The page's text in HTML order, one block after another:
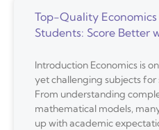
Top-Quality
Students: Score Better
Introduction Economics is
yet challenging subjects for
From understanding
mathematical models,
up with academic